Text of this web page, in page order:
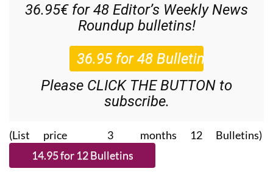
36.95€ for 48 Editor’s Weekly News
Roundup bulletins!
Please CLICK THE BUTTON to
subscribe.
(List price 3 months 12 Bulletins)